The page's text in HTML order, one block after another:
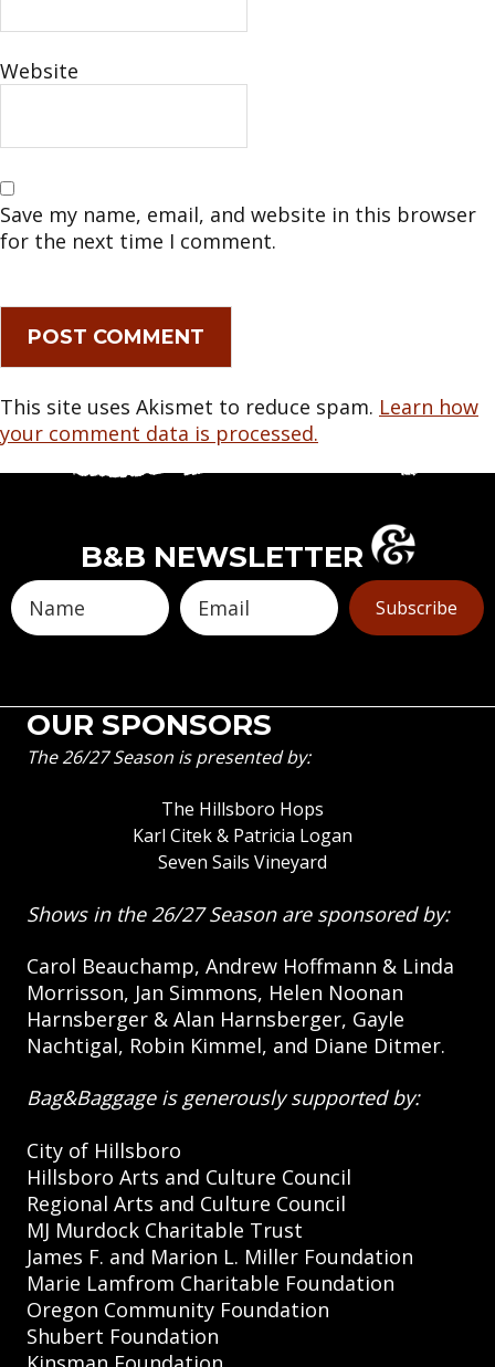
Website
Save my name, email, and website in this browser
for the next time I comment.
This site uses Akismet to reduce spam. Learn how
your comment data is processed.
B&B NEWSLETTER
Subscribe
OUR SPONSORS
The 26/27 Season is presented by:
The Hillsboro Hops
Karl Citek & Patricia Logan
Seven Sails Vineyard
Shows in the 26/27 Season are sponsored by:
Carol Beauchamp, Andrew Hoffmann & Linda
Morrisson, Jan Simmons, Helen Noonan
Harnsberger & Alan Harnsberger, Gayle
Nachtigal, Robin Kimmel, and Diane Ditmer.
Bag&Baggage is generously supported by:
City of Hillsboro
Hillsboro Arts and Culture Council
Regional Arts and Culture Council
MJ Murdock Charitable Trust
James F. and Marion L. Miller Foundation
Marie Lamfrom Charitable Foundation
Oregon Community Foundation
Shubert Foundation